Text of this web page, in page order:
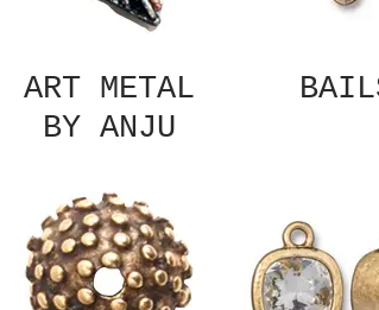
ART METAL
BY ANJU